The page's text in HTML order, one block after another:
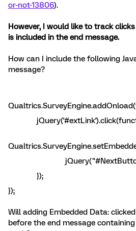
or-not-13806).
However, I would like to track
is included in the end message.
How can I include the following
message?
});
});
Will adding Embedded Data:
before the end message